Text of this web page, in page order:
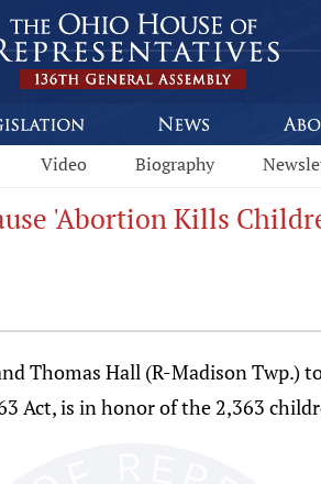
Video Biography
'Abortion Kills
Thomas Hall (R-Madison
Act, is in honor of the 2,363